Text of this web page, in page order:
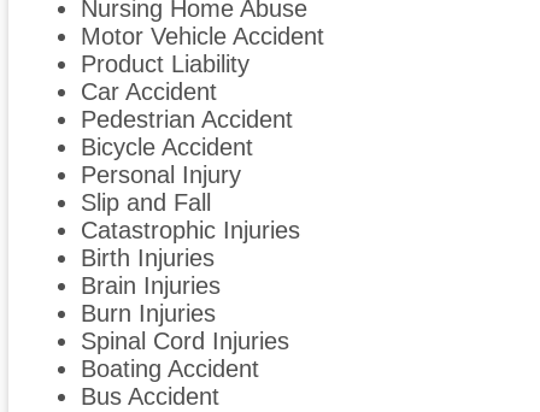
Nursing Home Abuse
Motor Vehicle Accident
Product Liability
Car Accident
Pedestrian Accident
Bicycle Accident
Personal Injury
Slip and Fall
Catastrophic Injuries
Birth Injuries
Brain Injuries
Burn Injuries
Spinal Cord Injuries
Boating Accident
Bus Accident